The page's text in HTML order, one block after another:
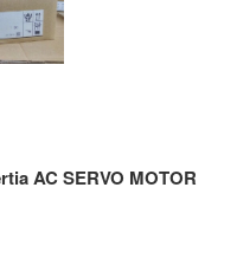
AC SERVO MOTOR